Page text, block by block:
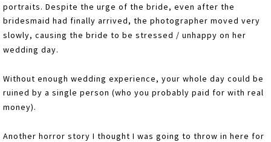
portraits. Despite the urge of the bride, even after the
bridesmaid had finally arrived, the photographer moved very
slowly, causing the bride to be stressed / unhappy on her
wedding day.
Without enough wedding experience, your whole day could be
ruined by a single person (who you probably paid for with real
money).
Another horror story I thought I was going to throw in here for